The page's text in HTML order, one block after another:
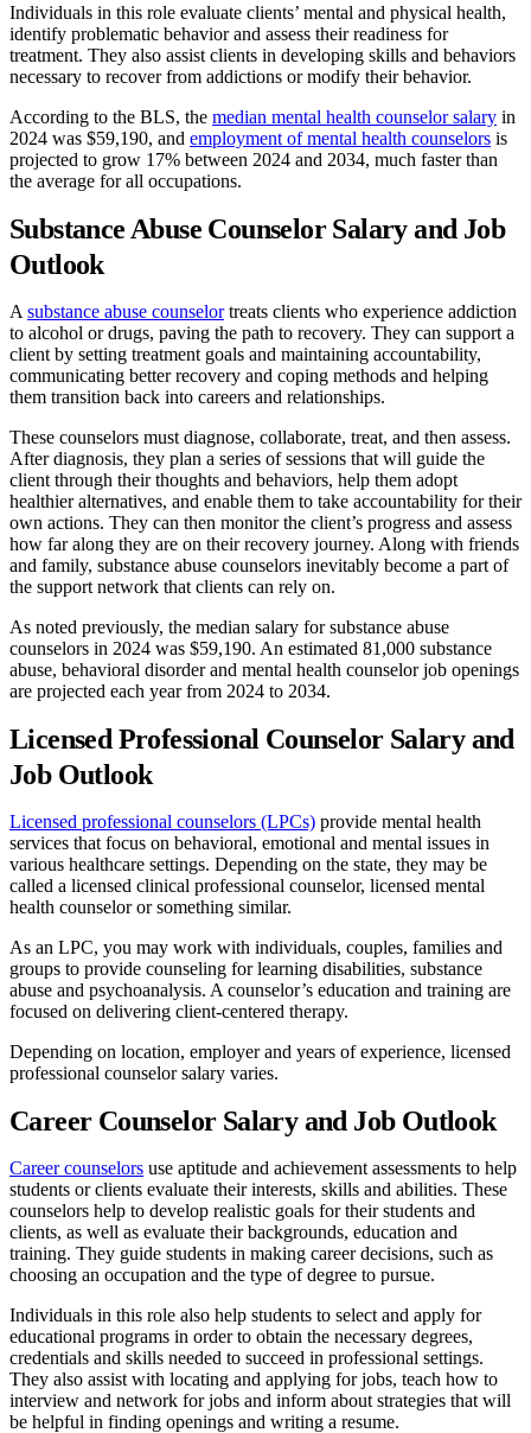
Individuals in this role evaluate clients’ mental and physical health,
identify problematic behavior and assess their readiness for
treatment. They also assist clients in developing skills and behaviors
necessary to recover from addictions or modify their behavior.
According to the BLS, the median mental health counselor salary in
2024 was $59,190, and employment of mental health counselors is
projected to grow 17% between 2024 and 2034, much faster than
the average for all occupations.
Substance Abuse Counselor Salary and Job
Outlook
A substance abuse counselortreats clients who experience addiction
to alcohol or drugs, paving the path to recovery. They can support a
client by setting treatment goals and maintaining accountability,
communicating better recovery and coping methods and helping
them transition back into careers and relationships.
These counselors must diagnose, collaborate, treat, and then assess.
After diagnosis, they plan a series of sessions that will guide the
client through their thoughts and behaviors, help them adopt
healthier alternatives, and enable them to take accountability for their
own actions. They can then monitor the client’s progress and assess
how far along they are on their recovery journey. Along with friends
and family, substance abuse counselors inevitably become a part of
the support network that clients can rely on.
As noted previously, the median salary for substance abuse
counselors in 2024 was $59,190. An estimated 81,000 substance
abuse, behavioral disorder and mental health counselor job openings
are projected each year from 2024 to 2034.
Licensed Professional Counselor Salary and
Job Outlook
Licensed professional counselors (LPCs) provide mental health
services that focus on behavioral, emotional and mental issues in
various healthcare settings. Depending on the state, they may be
called a licensed clinical professional counselor, licensed mental
health counselor or something similar.
As an LPC, you may work with individuals, couples, families and
groups to provide counseling for learning disabilities, substance
abuse and psychoanalysis. A counselor’s education and training are
focused on delivering client-centered therapy.
Depending on location, employer and years of experience, licensed
professional counselor salary varies.
Career Counselor Salary and Job Outlook
Career counselors use aptitude and achievement assessments to help
students or clients evaluate their interests, skills and abilities. These
counselors help to develop realistic goals for their students and
clients, as well as evaluate their backgrounds, education and
training. They guide students in making career decisions, such as
choosing an occupation and the type of degree to pursue.
Individuals in this role also help students to select and apply for
educational programs in order to obtain the necessary degrees,
credentials and skills needed to succeed in professional settings.
They also assist with locating and applying for jobs, teach how to
interview and network for jobs and inform about strategies that will
be helpful in finding openings and writing a resume.